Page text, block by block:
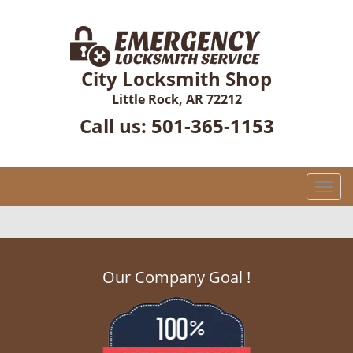
City Locksmith Shop
Little Rock, AR 72212
Call us: 501-365-1153
T
o
g
Our Company Goal !